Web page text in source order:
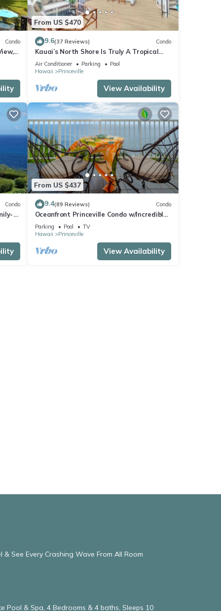
Condo
From US $470
9.6(37 Reviews) Condo
Kauai’s North Shore Is Truly A Tropical
Beach Paradise! HEART OF PRINCEVILLE
AC
Air Conditioner Parking
Pool
Hawaii
Princeville
View Availability
Condo
From US $437
9.4(89 Reviews) Condo
Oceanfront Princeville Condo w/Incredible
Views! Watch the Waves In Bed
Parking Pool
TV
Hawaii
Princeville
View Availability
See Every Crashing Wave From All Room
Pool & Spa, 4 Bedrooms & 4 baths, Sleeps 10